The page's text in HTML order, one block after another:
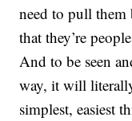
need to pull
that they’re
And to be seen
way, it will
simplest, easiest